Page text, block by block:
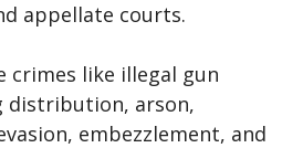
appellate courts.
crimes like illegal gun
distribution, arson,
embezzlement, and